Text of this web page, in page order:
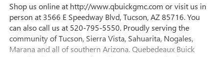
Shop us online at http://www.qbuickgmc.com or visit us in
person at 3566 E Speedway Blvd, Tucson, AZ 85716. You
can also call us at 520-795-5550. Proudly serving the
community of Tucson, Sierra Vista, Sahuarita, Nogales,
Marana and all of southern Arizona. Quebedeaux Buick